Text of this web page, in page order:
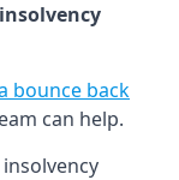
bounce back
can help.